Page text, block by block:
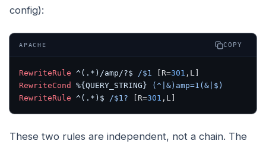
config):
APACHE COPY
RewriteRule ^(.*)/amp/?$ /$1 [R=301 ,L]
RewriteCond
%{QUERY_STRING} (^|&)amp=1(&|$)
RewriteRule ^(.*)$ /$1? [R=301 ,L]
These two rules are independent, not a chain. The